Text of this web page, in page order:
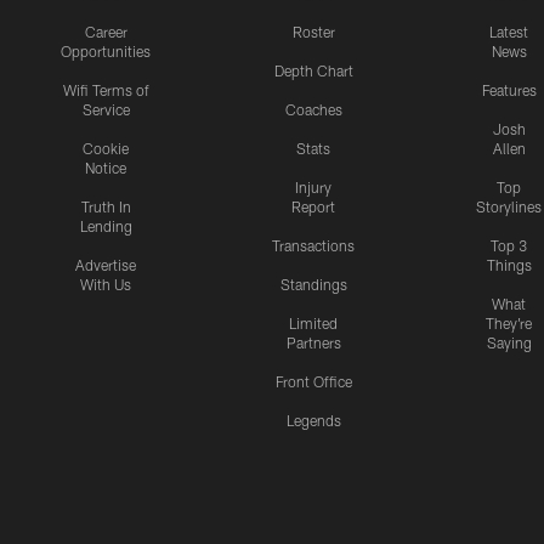
Career
Opportunities
Wifi Terms of
Service
Cookie
Notice
Truth In
Lending
Advertise
With Us
Roster
Depth Chart
Coaches
Stats
Injury
Report
Transactions
Standings
Limited
Partners
Front Office
Legends
Latest
News
Features
Josh
Allen
Top
Storylines
Top 3
Things
What
They're
Saying